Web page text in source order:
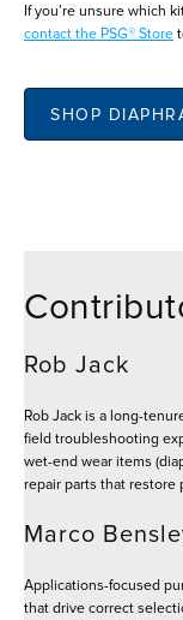
If you’re unsure which
contact the PSG® Store
SHOP
Rob Jack
Rob Jack is a long-
field troubleshooting
wet-end wear items
repair parts that restore
Marco
Applications-focused
that drive correct